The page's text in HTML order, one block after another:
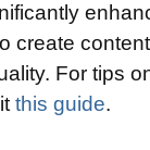
create
For tips
this guide.